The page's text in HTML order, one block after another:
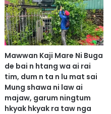
Mawwan Kaji Mare Ni Buga
de bai n htang wa ai rai
tim, dum n ta n lu mat sai
Mung shawa ni law ai
majaw, garum ningtum
hkyak hkyak ra taw nga